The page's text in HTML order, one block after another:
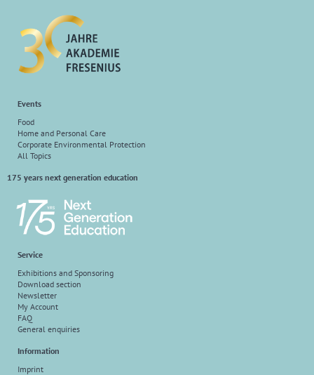
Events
Food
Home and Personal Care
Corporate Environmental Protection
All Topics
175 years next generation education
Service
Exhibitions and Sponsoring
Download section
Newsletter
My Account
FAQ
General enquiries
Information
Imprint